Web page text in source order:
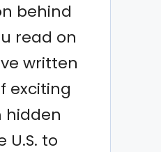
behind
read on
written
exciting
hidden
U.S. to